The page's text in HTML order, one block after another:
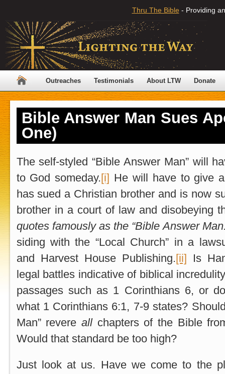
Thru The Bible - Providing
Outreaches Testimonials About LTW Donate
Bible Answer Man Sues
One)
The self-styled “Bible Answer Man” will
to God someday.[i] He will have to give
has sued a Christian brother and is now
brother in a court of law and disobeying
quotes famously as the “Bible Answer
siding with the “Local Church” in a
and Harvest House Publishing.[ii] Is
legal battles indicative of biblical
passages such as 1 Corinthians 6, or
what 1 Corinthians 6:1, 7-9 states?
Man” revere allchapters of the Bible
Would that standard be too high?
Just look at us. Have we come to the